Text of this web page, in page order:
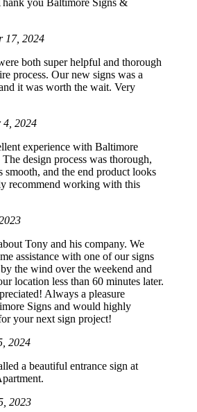
17, 2024
both super helpful and thorough
process. Our new signs was a
it was worth the wait. Very
4, 2024
experience with Baltimore
design process was thorough,
smooth, and the end product looks
recommend working with this
Tony and his company. We
assistance with one of our signs
the wind over the weekend and
location less than 60 minutes later.
Always a pleasure
Signs and would highly
your next sign project!
2024
a beautiful entrance sign at
2023